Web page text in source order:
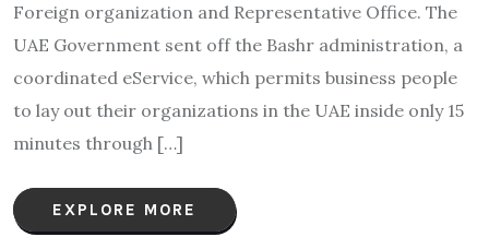
Foreign organization and Representative Office. The
UAE Government sent off the Bashr administration, a
coordinated eService, which permits business people
to lay out their organizations in the UAE inside only 15
minutes through […]
EXPLORE MORE